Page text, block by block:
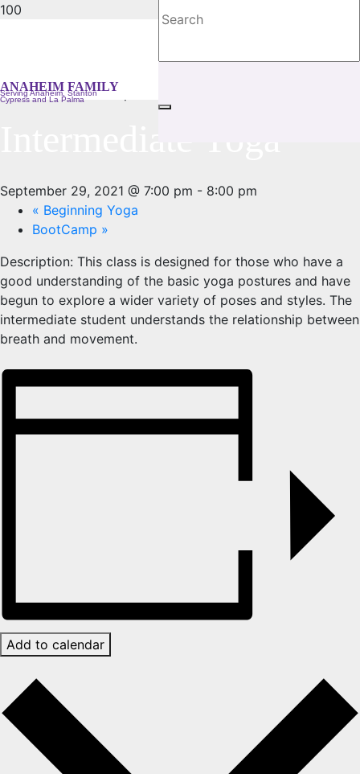
ANAHEIM FAMILY
Serving Anaheim, Stanton
Cypress and La Palma
This event has passed.
September 29, 2021 @ 7:00 pm - 8:00 pm
« Beginning Yoga
BootCamp »
Description: This class is designed for those who have a
good understanding of the basic yoga postures and have
begun to explore a wider variety of poses and styles. The
intermediate student understands the relationship between
breath and movement.
Add to calendar